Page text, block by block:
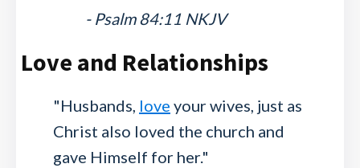
- Psalm 84:11 NKJV
Love and Relationships
"Husbands, love your wives, just as
Christ also loved the church and
gave Himself for her."